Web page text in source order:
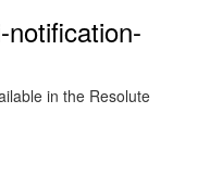
in the Resolute